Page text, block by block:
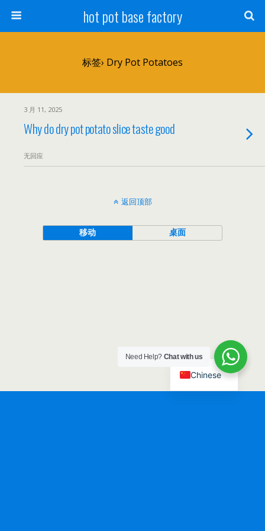
hot pot base factory
标签› Dry Pot Potatoes
3 月 11, 2025
Why do dry pot potato slice taste good
无回应
返回顶部
移动 桌面
Need Help? Chat with us
Chinese